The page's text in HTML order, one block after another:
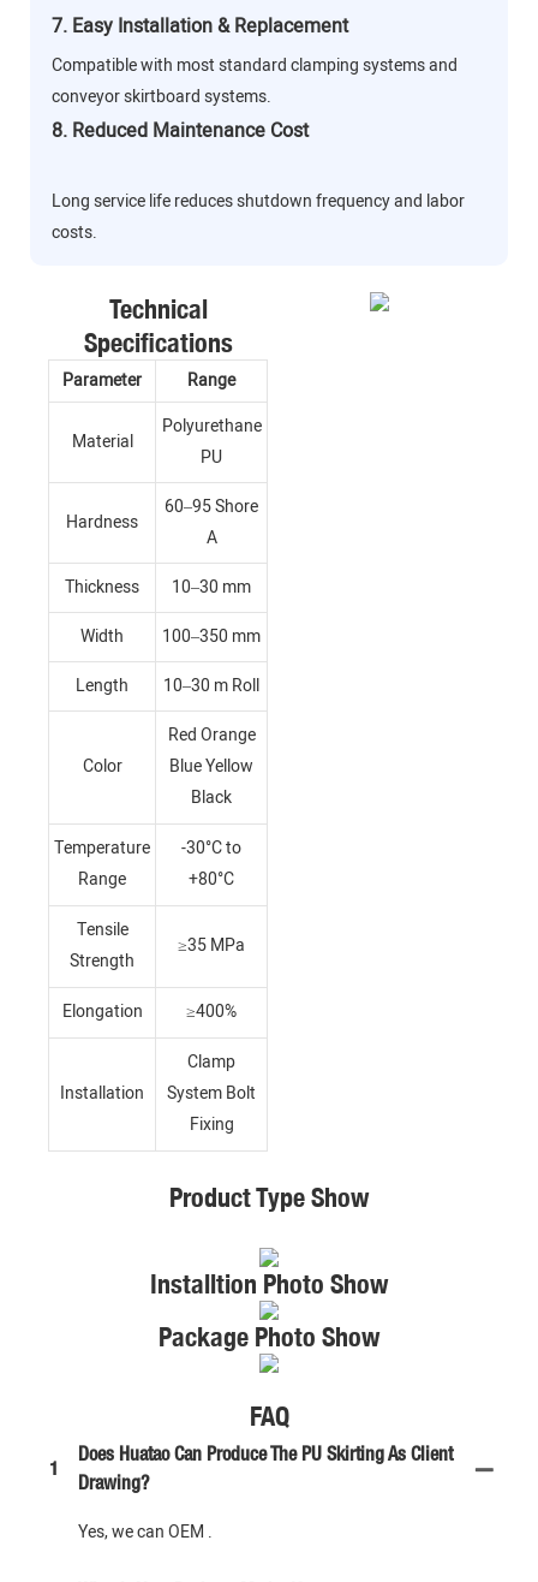
7. Easy Installation & Replacement
Compatible with most standard clamping systems and
conveyor skirtboard systems.
8. Reduced Maintenance Cost
Long service life reduces shutdown frequency and labor
costs.
Technical
Specifications
Parameter Range
Material
Polyurethane
PU
Hardness
60–95 Shore
A
Thickness
10–30 mm
Width
100–350 mm
Length
10–30 m Roll
Color
Red Orange
Blue Yellow
Black
Temperature
Range
-30°C to
+80°C
Tensile
Strength
≥35 MPa
Elongation ≥400%
Installation
Clamp
System Bolt
Fixing
Product Type Show
Installtion Photo Show
Package Photo Show
FAQ
1
Does Huatao Can Produce The PU Skirting As Client
Drawing?
Yes, we can OEM .